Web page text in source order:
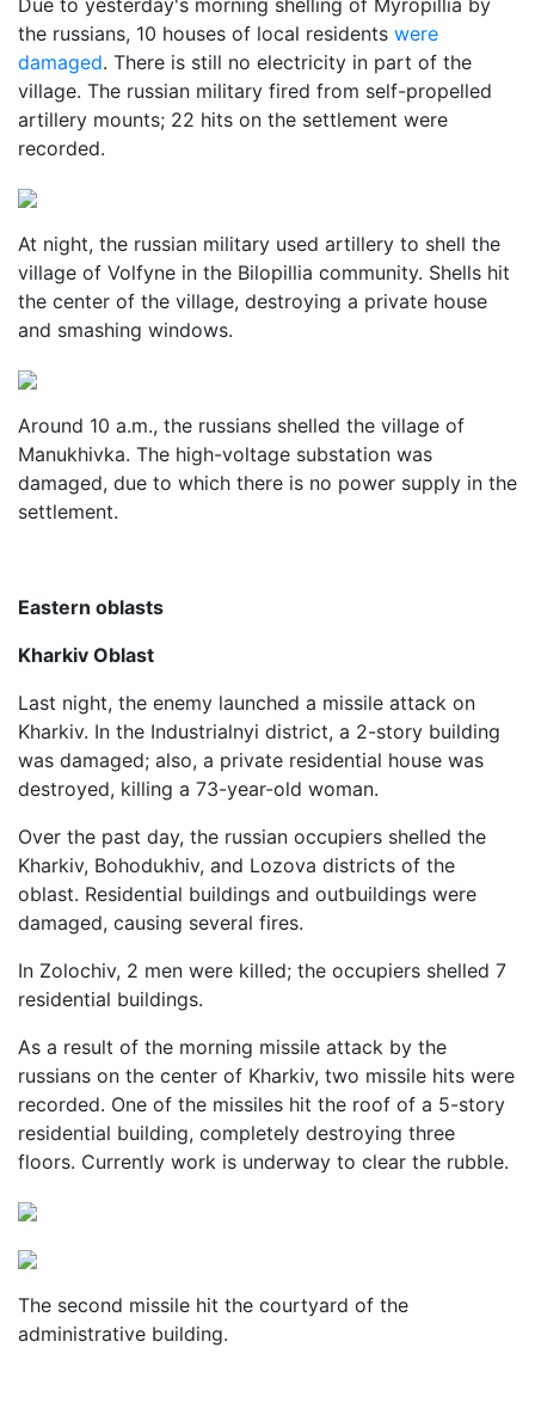
Due to yesterday's morning shelling of Myropillia by
the russians, 10 houses of local residents were
damaged. There is still no electricity in part of the
village. The russian military fired from self-propelled
artillery mounts; 22 hits on the settlement were
recorded.
At night, the russian military used artillery to shell the
village of Volfyne in the Bilopillia community. Shells hit
the center of the village, destroying a private house
and smashing windows.
Around 10 a.m., the russians shelled the village of
Manukhivka. The high-voltage substation was
damaged, due to which there is no power supply in the
settlement.
Eastern oblasts
Kharkiv Oblast
Last night, the enemy launched a missile attack on
Kharkiv. In the Industrialnyi district, a 2-story building
was damaged; also, a private residential house was
destroyed, killing a 73-year-old woman.
Over the past day, the russian occupiers shelled the
Kharkiv, Bohodukhiv, and Lozova districts of the
oblast. Residential buildings and outbuildings were
damaged, causing several fires.
In Zolochiv, 2 men were killed; the occupiers shelled 7
residential buildings.
As a result of the morning missile attack by the
russians on the center of Kharkiv, two missile hits were
recorded. One of the missiles hit the roof of a 5-story
residential building, completely destroying three
floors. Currently work is underway to clear the rubble.
The second missile hit the courtyard of the
administrative building.